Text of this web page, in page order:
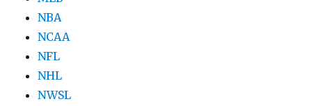
NBA
NCAA
NFL
NHL
NWSL